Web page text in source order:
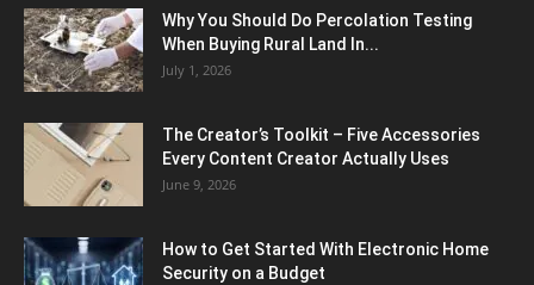
Why You Should Do Percolation Testing
When Buying Rural Land In...
July 1, 2026
The Creator’s Toolkit – Five Accessories
Every Content Creator Actually Uses
June 9, 2026
How to Get Started With Electronic Home
Security on a Budget